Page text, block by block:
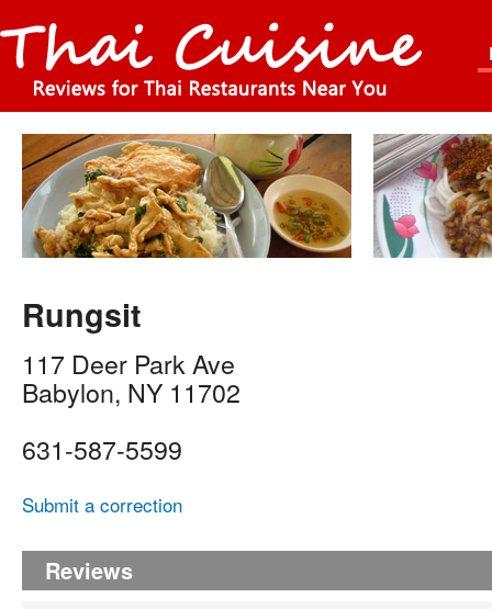
Rungsit
117 Deer Park Ave
Babylon, NY 11702
631-587-5599
Submit a correction
Reviews